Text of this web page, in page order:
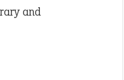
and